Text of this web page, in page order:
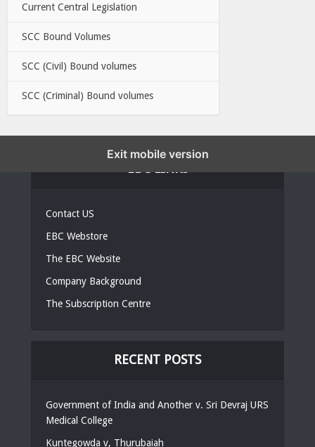
Current Central Legislation
SCC Bound Volumes
SCC (Civil) Bound volumes
SCC (Criminal) Bound volumes
Contact US
EBC Webstore
The EBC Website
Company Background
The Subscription Centre
RECENT POSTS
Government of India and Another v. Sri Devraj URS
Medical College
Kuntegowda v, Thurubaiah
Exit mobile version